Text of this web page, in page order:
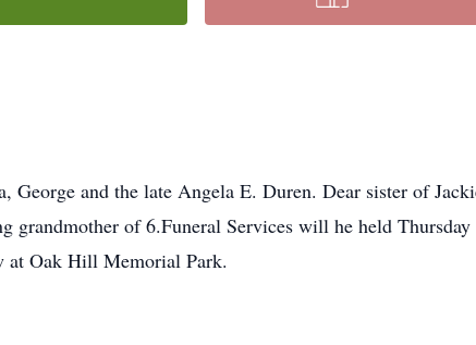
George and the late Angela E. Duren. Dear sister of
of 6.Funeral Services will he held
at Oak Hill Memorial Park.